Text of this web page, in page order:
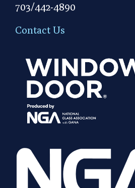
703/442-4890
Contact Us